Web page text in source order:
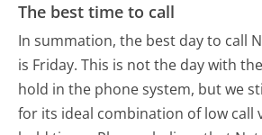
The best time to call
In summation, the best day to call
is Friday.This is not the day with
hold in the phone system, but we
for its ideal combination of low call